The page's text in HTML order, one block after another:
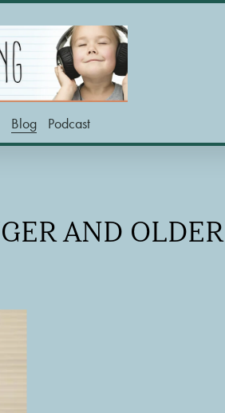
Blog Podcast
AND OLDER